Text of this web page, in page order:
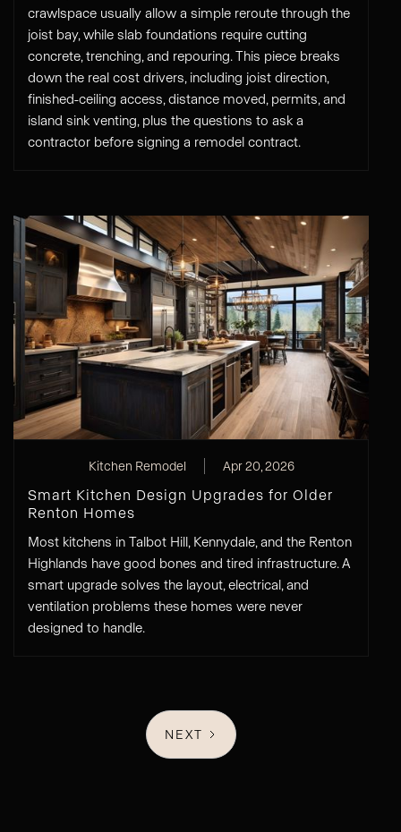
crawlspace usually allow a simple reroute through the
joist bay, while slab foundations require cutting
concrete, trenching, and repouring. This piece breaks
down the real cost drivers, including joist direction,
finished-ceiling access, distance moved, permits, and
island sink venting, plus the questions to ask a
contractor before signing a remodel contract.
Kitchen Remodel Apr 20, 2026
Smart Kitchen Design Upgrades for Older
Renton Homes
Most kitchens in Talbot Hill, Kennydale, and the Renton
Highlands have good bones and tired infrastructure. A
smart upgrade solves the layout, electrical, and
ventilation problems these homes were never
designed to handle.
NEXT